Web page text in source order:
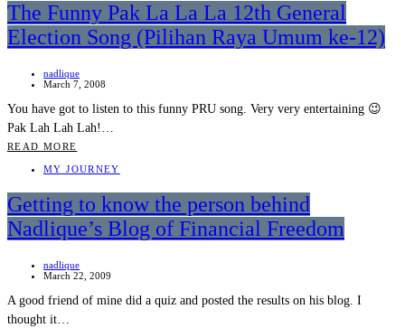
The Funny Pak La La La 12th General
Election Song (Pilihan Raya Umum ke-12)
nadlique
March 7, 2008
You have got to listen to this funny PRU song. Very very entertaining 😉
Pak Lah Lah Lah!…
READ MORE
MY JOURNEY
Getting to know the person behind
Nadlique’s Blog of Financial Freedom
nadlique
March 22, 2009
A good friend of mine did a quiz and posted the results on his blog. I
thought it…